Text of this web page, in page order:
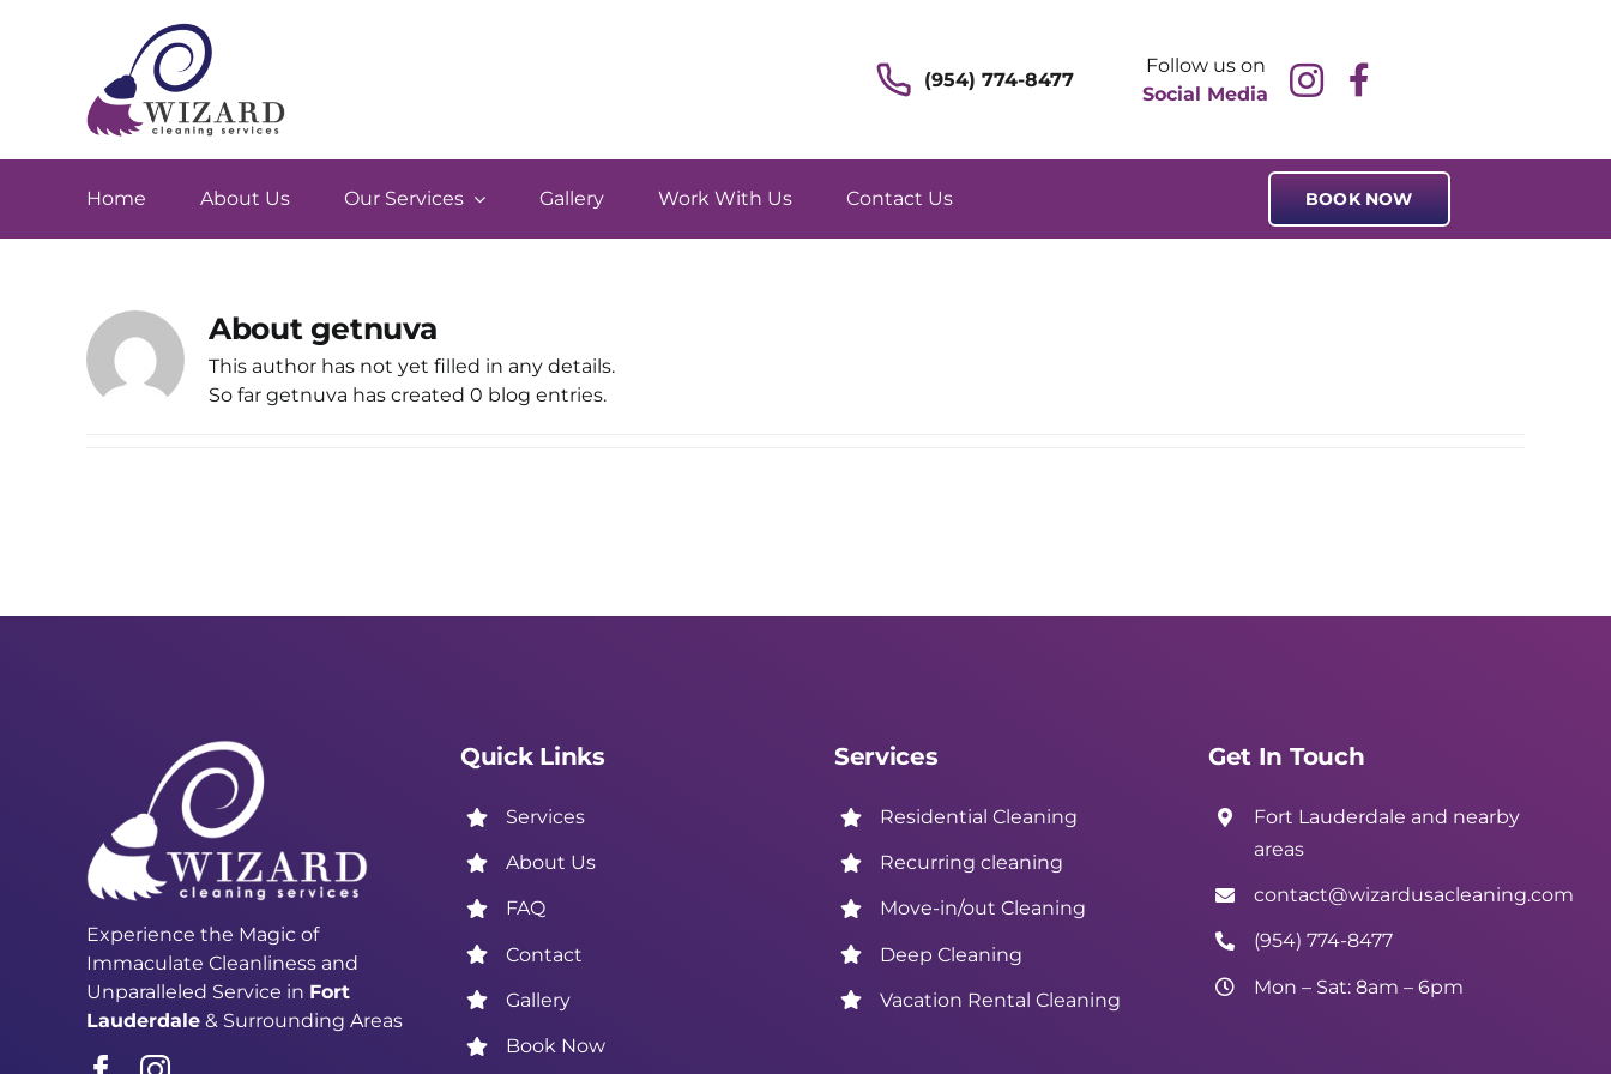
(954) 774-8477
Follow us on
Social Media
Home About Us Our Services Gallery Work With Us Contact Us BOOK NOW
About getnuva
This author has not yet filled in any details.
So far getnuva has created 0 blog entries.
Experience the Magic of
Immaculate Cleanliness and
Unparalleled Service in Fort
Lauderdale& Surrounding Areas
Quick Links
Services
About Us
FAQ
Contact
Gallery
Book Now
Services
Residential Cleaning
Recurring cleaning
Move-in/out Cleaning
Deep Cleaning
Vacation Rental Cleaning
Get In Touch
Fort Lauderdale and nearby
areas
contact@wizardusacleaning.com
(954) 774-8477
Mon – Sat: 8am – 6pm